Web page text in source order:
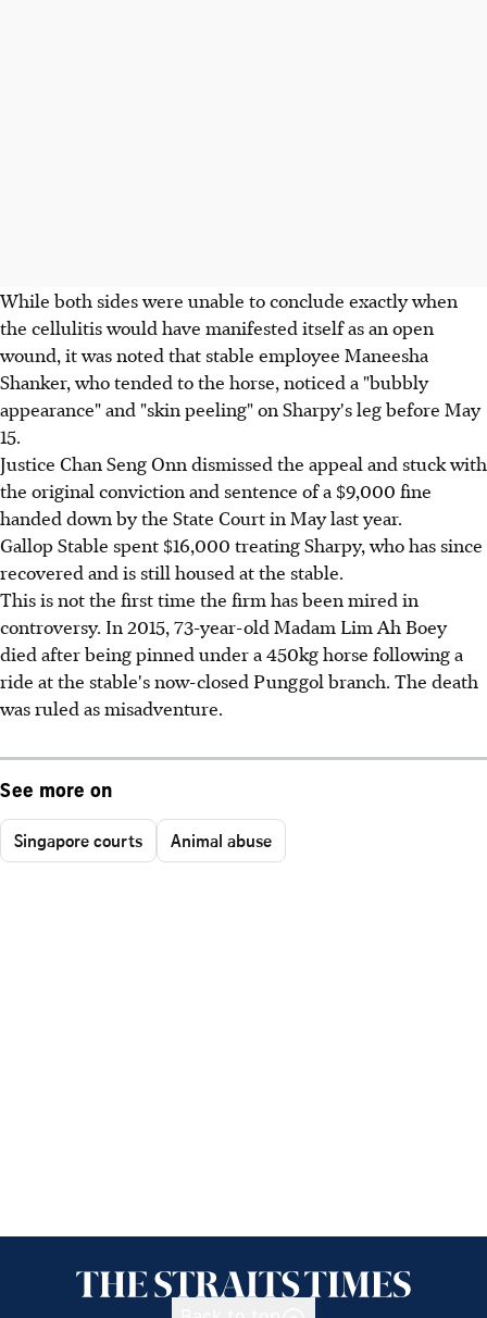
While both sides were unable to conclude exactly when
the cellulitis would have manifested itself as an open
wound, it was noted that stable employee Maneesha
Shanker, who tended to the horse, noticed a "bubbly
appearance" and "skin peeling" on Sharpy's leg before May
15.
Justice Chan Seng Onn dismissed the appeal and stuck with
the original conviction and sentence of a $9,000 fine
handed down by the State Court in May last year.
Gallop Stable spent $16,000 treating Sharpy, who has since
recovered and is still housed at the stable.
This is not the first time the firm has been mired in
controversy. In 2015, 73-year-old Madam Lim Ah Boey
died after being pinned under a 450kg horse following a
ride at the stable's now-closed Punggol branch. The death
was ruled as misadventure.
See more on
Singapore courts Animal abuse